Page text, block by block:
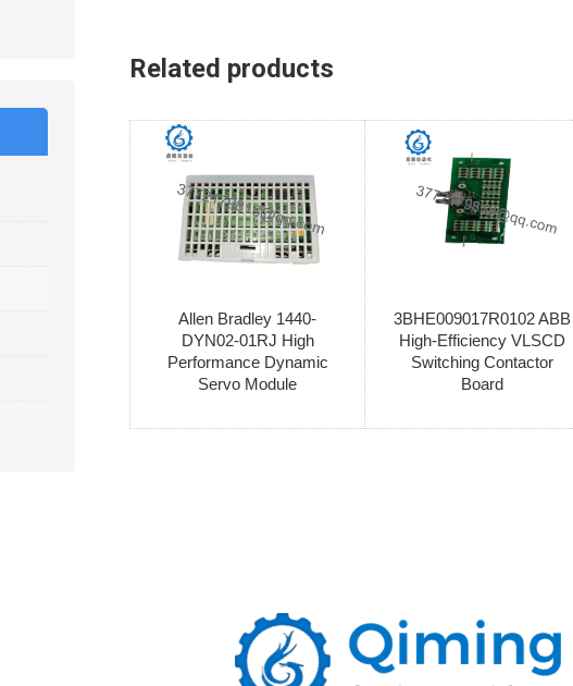
Related products
Allen Bradley 1440-
DYN02-01RJ High
Performance Dynamic
Servo Module
3BHE009017R0102 ABB
High-Efficiency VLSCD
Switching Contactor
Board